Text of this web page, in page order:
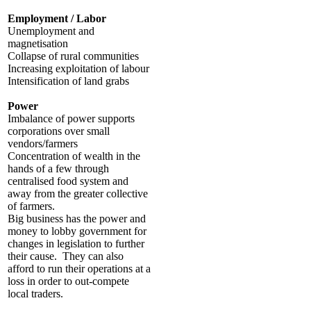
Employment / Labor
Unemployment and
magnetisation
Collapse of rural communities
Increasing exploitation of labour
Intensification of land grabs
Power
Imbalance of power supports
corporations over small
vendors/farmers
Concentration of wealth in the
hands of a few through
centralised food system and
away from the greater collective
of farmers.
Big business has the power and
money to lobby government for
changes in legislation to further
their cause. They can also
afford to run their operations at a
loss in order to out-compete
local traders.